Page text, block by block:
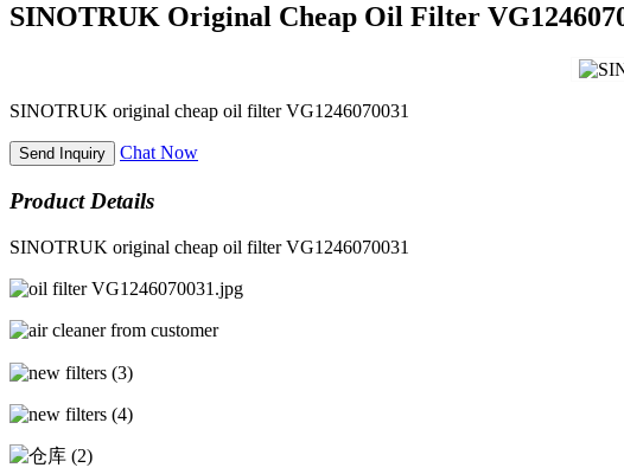
SINOTRUK Original Cheap Oil Filter
SINOTRUK original cheap oil filter VG1246070031
Send Inquiry Chat Now
Product Details
SINOTRUK original cheap oil filter VG1246070031